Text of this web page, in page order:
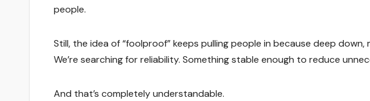
people.
Still, the idea of “foolproof” keeps pulling people in because deep
We’re searching for reliability. Something stable enough to reduce
And that’s completely understandable.